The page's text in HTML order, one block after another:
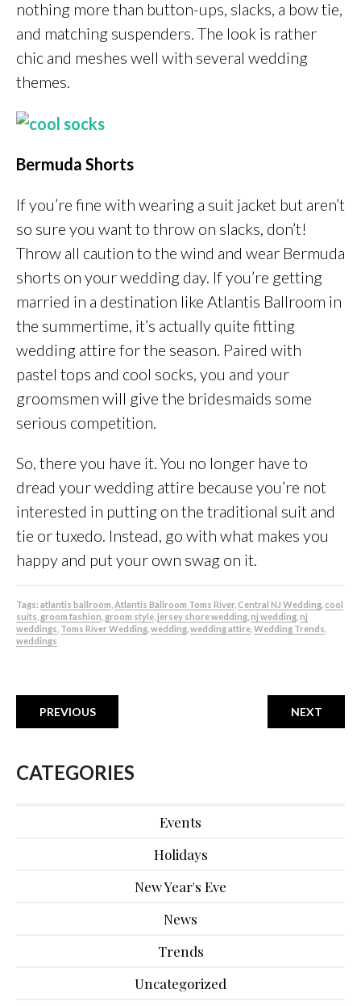
nothing more than button-ups, slacks, a bow tie,
and matching suspenders. The look is rather
chic and meshes well with several wedding
themes.
Bermuda Shorts
If you’re fine with wearing a suit jacket but aren’t
so sure you want to throw on slacks, don’t!
Throw all caution to the wind and wear Bermuda
shorts on your wedding day. If you’re getting
married in a destination like Atlantis Ballroom in
the summertime, it’s actually quite fitting
wedding attire for the season. Paired with
pastel tops and cool socks, you and your
groomsmen will give the bridesmaids some
serious competition.
So, there you have it. You no longer have to
dread your wedding attire because you’re not
interested in putting on the traditional suit and
tie or tuxedo. Instead, go with what makes you
happy and put your own swag on it.
Tags: atlantis ballroom Atlantis Ballroom Toms River Central NJ Wedding cool
suits groom fashion groom style jersey shore wedding nj wedding nj
weddings Toms River Wedding wedding wedding attire Wedding Trends
weddings
PREVIOUS NEXT
CATEGORIES
Events
Holidays
New Year's Eve
News
Trends
Uncategorized